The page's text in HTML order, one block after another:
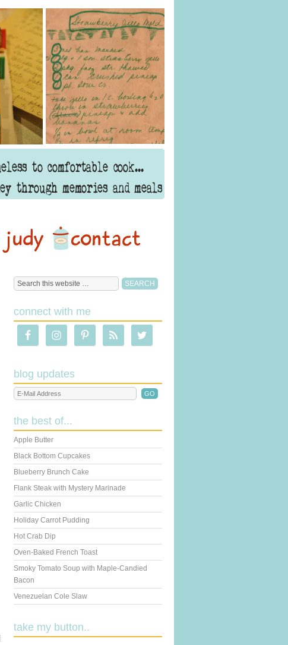
connect with me
blog updates
the best of...
Apple Butter
Black Bottom Cupcakes
Blueberry Brunch Cake
Flank Steak with Mystery Marinade
Garlic Chicken
Holiday Carrot Pudding
Hot Crab Dip
Oven-Baked French Toast
Smoky Tomato Soup with Maple-Candied
Bacon
Venezuelan Cole Slaw
take my button..